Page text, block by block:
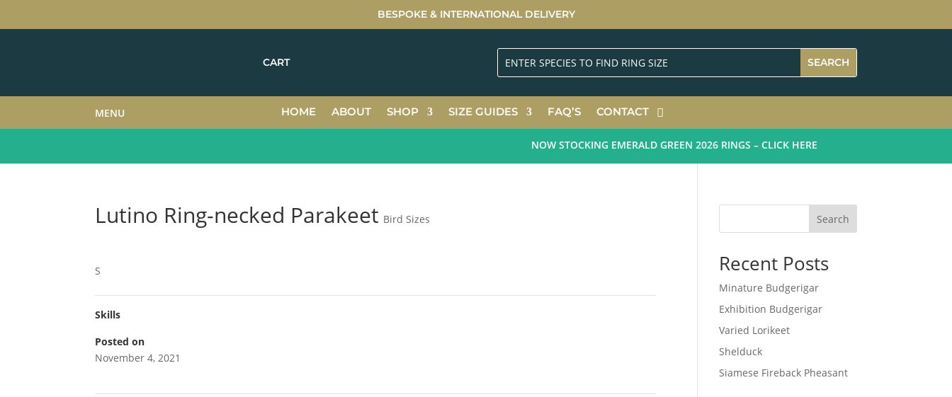
BESPOKE & INTERNATIONAL DELIVERY
CART
HOME ABOUT SHOP SIZE GUIDES FAQ’S CONTACT
MENU
NOW STOCKING EMERALD GREEN 2026 RINGS – CLICK HERE
Lutino Ring-necked Parakeet Bird Sizes
S
Skills
Posted on
November 4, 2021
Search
Recent Posts
Minature Budgerigar
Exhibition Budgerigar
Varied Lorikeet
Shelduck
Siamese Fireback Pheasant